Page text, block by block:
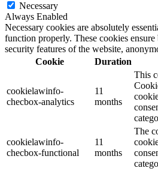
Necessary
Always Enabled
Necessary cookies are absolutely
function properly. These cookies
security features of the website,
Cookie
Duration
cookielawinfo-
checbox-analytics
11
months
This
cookielawinfo-
checbox-functional
11
months
The